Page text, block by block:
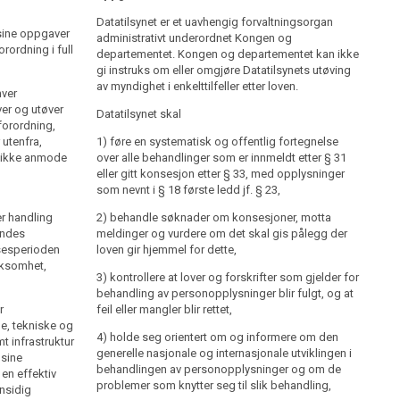
oppgaver
i full
og utøver
anmode
handling
tekniske og
infrastruktur
effektiv
administrativt underordnet Kongen og departementet.
Kongen og departementet kan ikke gi instruks om eller
omgjøre Datatilsynets utøving av myndighet i
enkelttilfeller etter loven.
alle behandlinger som er innmeldt etter § 31 eller gitt
konsesjon etter § 33, med opplysninger som nevnt i §
18 første ledd jf. § 23,
2) behandle søknader om konsesjoner, motta
meldinger og vurdere om det skal gis pålegg der loven
gir hjemmel for dette,
behandling av personopplysninger blir fulgt, og at feil
eller mangler blir rettet,
generelle nasjonale og internasjonale utviklingen i
behandlingen av personopplysninger og om de
problemer som knytter seg til slik behandling,
Datatilsynet er et uavhengig forvaltningsorgan
administrativt underordnet Kongen og
departementet. Kongen og departementet kan ikke
gi instruks om eller omgjøre Datatilsynets utøving
av myndighet i enkelttilfeller etter loven.
Datatilsynet skal
1) føre en systematisk og offentlig fortegnelse
over alle behandlinger som er innmeldt etter § 31
eller gitt konsesjon etter § 33, med opplysninger
som nevnt i § 18 første ledd jf. § 23,
2) behandle søknader om konsesjoner, motta
meldinger og vurdere om det skal gis pålegg der
loven gir hjemmel for dette,
3) kontrollere at lover og forskrifter som gjelder for
behandling av personopplysninger blir fulgt, og at
feil eller mangler blir rettet,
4) holde seg orientert om og informere om den
generelle nasjonale og internasjonale utviklingen i
behandlingen av personopplysninger og om de
problemer som knytter seg til slik behandling,